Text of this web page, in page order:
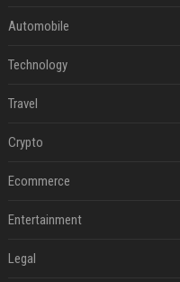
Automobile
Technology
Travel
Crypto
Ecommerce
Entertainment
Legal